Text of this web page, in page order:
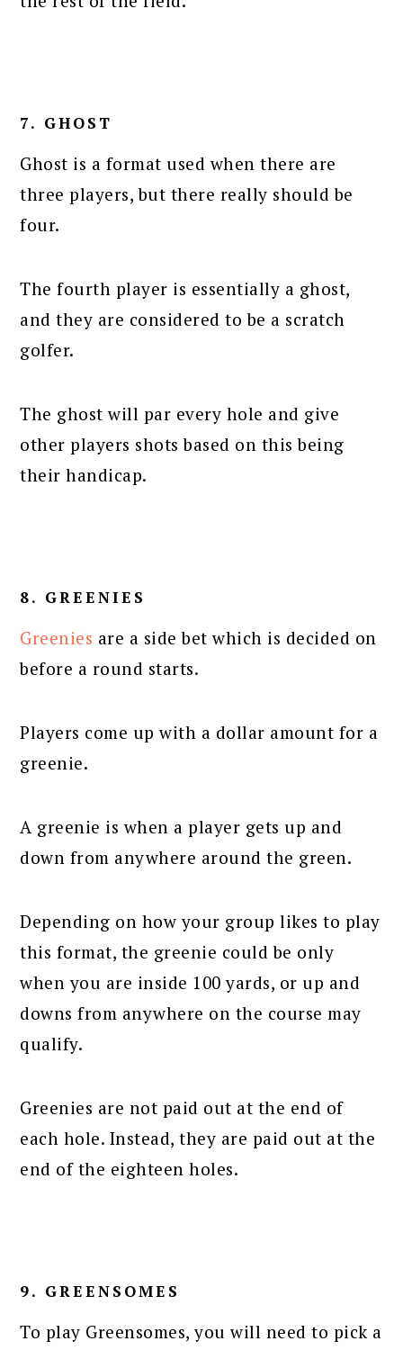
7. GHOST
Ghost is a format used when there are
three players, but there really should be
four.
The fourth player is essentially a ghost,
and they are considered to be a scratch
golfer.
The ghost will par every hole and give
other players shots based on this being
their handicap.
8. GREENIES
Greenies are a side bet which is decided on
before a round starts.
Players come up with a dollar amount for a
greenie.
A greenie is when a player gets up and
down from anywhere around the green.
Depending on how your group likes to play
this format, the greenie could be only
when you are inside 100 yards, or up and
downs from anywhere on the course may
qualify.
Greenies are not paid out at the end of
each hole. Instead, they are paid out at the
end of the eighteen holes.
9. GREENSOMES
To play Greensomes, you will need to pick a